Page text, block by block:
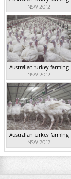
NSW 2012
Australian turkey farming
NSW 2012
Australian turkey farming
NSW 2012